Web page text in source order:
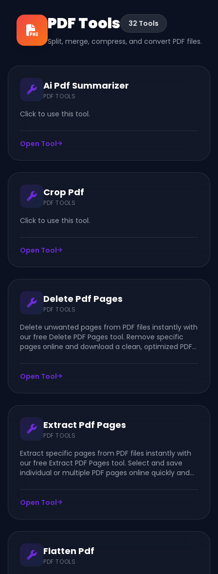
PDF Tools
32 Tools
Split, merge, compress, and convert PDF files.
Ai Pdf Summarizer
PDF TOOLS
Click to use this tool.
Open Tool
Crop Pdf
PDF TOOLS
Click to use this tool.
Open Tool
Delete Pdf Pages
PDF TOOLS
Delete unwanted pages from PDF files instantly with
our free Delete PDF Pages tool. Remove specific
pages online and download a clean, optimized PDF
Open Tool
Extract Pdf Pages
PDF TOOLS
Extract specific pages from PDF files instantly with
our free Extract PDF Pages tool. Select and save
individual or multiple PDF pages online quickly and
Open Tool
Flatten Pdf
PDF TOOLS